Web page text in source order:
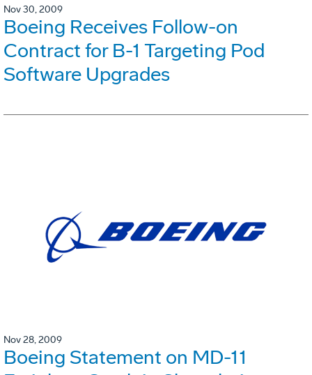
Nov 30, 2009
Boeing Receives Follow-on
Contract for B-1 Targeting Pod
Software Upgrades
Nov 28, 2009
Boeing Statement on MD-11